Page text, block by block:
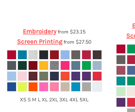
Embroideryfrom $23.15
Screen Printingfrom $27.50
XS S M L XL 2XL 3XL 4XL 5XL